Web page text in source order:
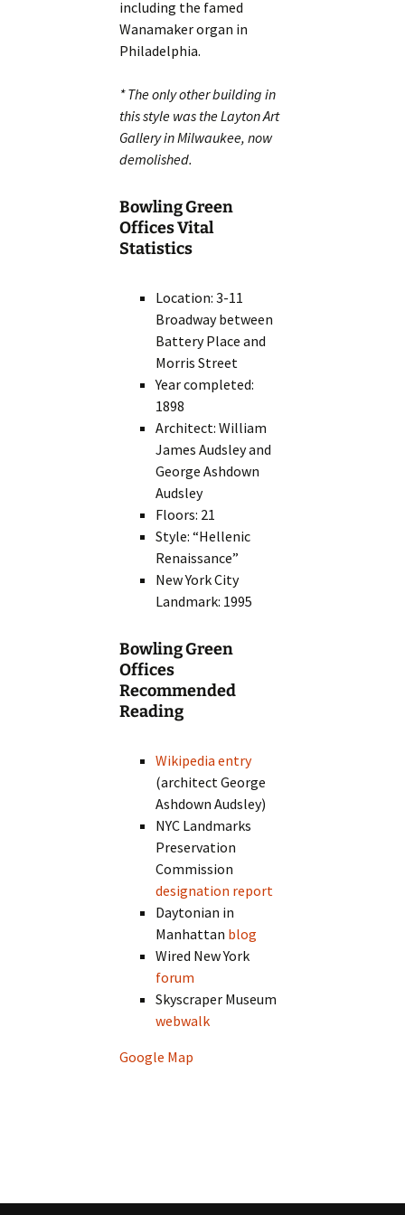
including the famed
Wanamaker organ in
Philadelphia.
* The only other building in
this style was the Layton Art
Gallery in Milwaukee, now
demolished.
Bowling Green
Offices Vital
Statistics
Location: 3-11
Broadway between
Battery Place and
Morris Street
Year completed:
1898
Architect: William
James Audsley and
George Ashdown
Audsley
Floors: 21
Style: “Hellenic
Renaissance”
New York City
Landmark: 1995
Bowling Green
Offices
Recommended
Reading
Wikipedia entry
(architect George
Ashdown Audsley)
NYC Landmarks
Preservation
Commission
designation report
Daytonian in
Manhattan blog
Wired New York
forum
Skyscraper Museum
webwalk
Google Map